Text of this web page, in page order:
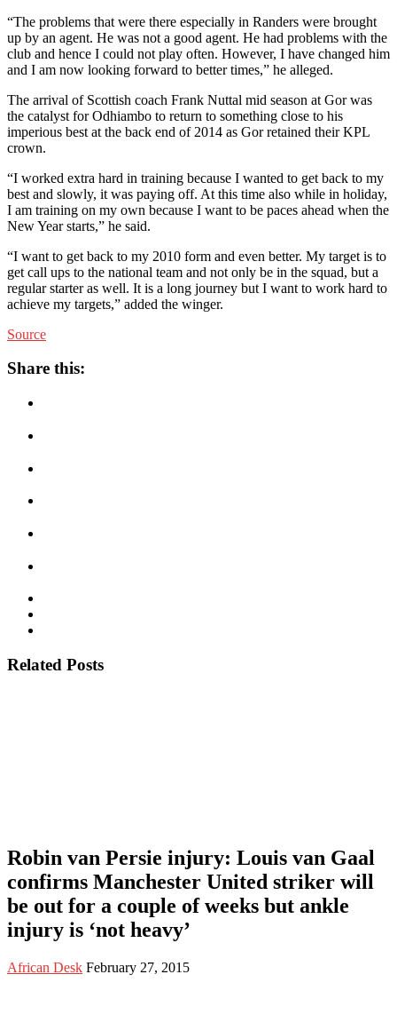
“The problems that were there especially in Randers were brought
up by an agent. He was not a good agent. He had problems with the
club and hence I could not play often. However, I have changed him
and I am now looking forward to better times,” he alleged.
The arrival of Scottish coach Frank Nuttal mid season at Gor was
the catalyst for Odhiambo to return to something close to his
imperious best at the back end of 2014 as Gor retained their KPL
crown.
“I worked extra hard in training because I wanted to get back to my
best and slowly, it was paying off. At this time also while in holiday,
I am training on my own because I want to be paces ahead when the
New Year starts,” he said.
“I want to get back to my 2010 form and even better. My target is to
get call ups to the national team and not only be in the squad, but a
regular starter as well. It is a long journey but I want to work hard to
achieve my targets,” added the winger.
Source
Share this:
Related Posts
Robin van Persie injury: Louis van Gaal
confirms Manchester United striker will
be out for a couple of weeks but ankle
injury is ‘not heavy’
African Desk February 27, 2015